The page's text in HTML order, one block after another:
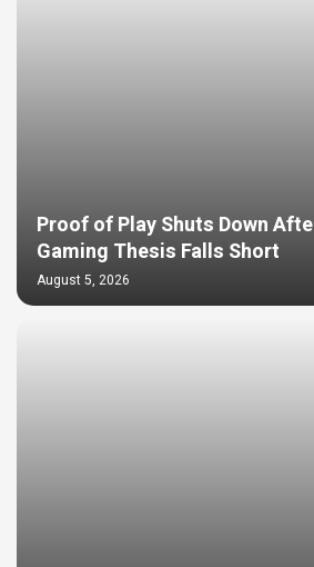
Proof of Play Shuts Down
Gaming Thesis Falls Short
August 5, 2026